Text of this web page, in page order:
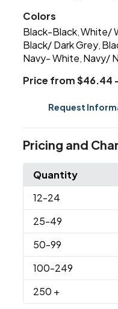
Colors
Black-Black ,White/
Black/ Dark Grey
Navy- White Navy/
Price from $46.44
Request
Pricing and
Quantity
12-24
25-49
50-99
100-249
250 +